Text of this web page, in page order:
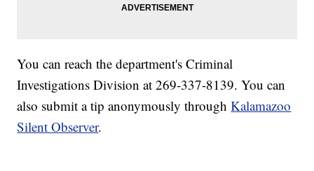
You can reach the department's Criminal
Investigations Division at 269-337-8139. You can
also submit a tip anonymously throughKalamazoo
Silent Observer.